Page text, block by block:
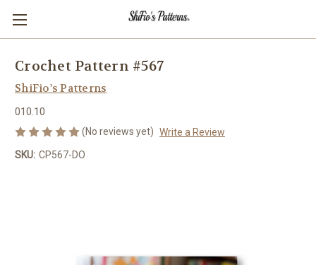
Crochet Pattern #567
ShiFio's Patterns
010.10
(No reviews yet) Write a Review
SKU: CP567-DO